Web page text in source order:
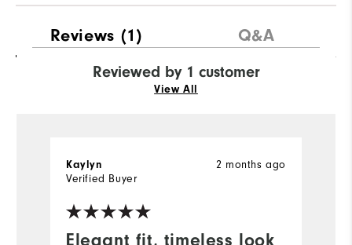
Reviews (1) Q&A
Reviewed by 1 customer
View All
Elegant fit, timeless look
2 months ago
Kaylyn
Verified Buyer